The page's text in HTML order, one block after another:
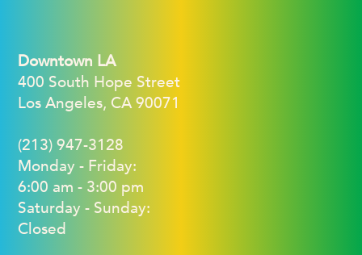
Downtown LA
400 South Hope Street
Los Angeles, CA 90071
(213) 947-3128
Monday - Friday:
6:00 am - 3:00 pm
Saturday - Sunday:
Closed